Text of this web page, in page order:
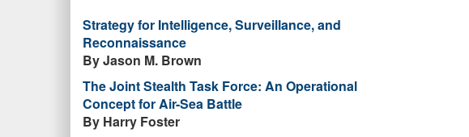
Strategy for Intelligence, Surveillance, and
Reconnaissance
By Jason M. Brown
The Joint Stealth Task Force: An Operational
Concept for Air-Sea Battle
By Harry Foster